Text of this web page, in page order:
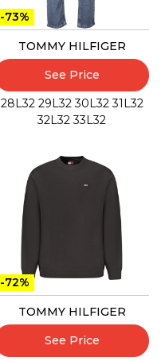
-73%
TOMMY HILFIGER
See Price
28L32 29L32 30L32 31L32
32L32 33L32
-72%
TOMMY HILFIGER
See Price